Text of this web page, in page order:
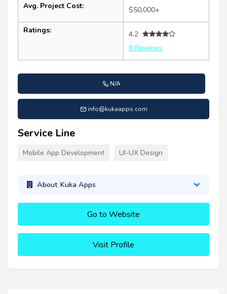
Avg. Project Cost: $50,000+
Ratings:
4.2
8 Reviews
N/A
info@kukaapps.com
Service Line
Mobile App Development UI-UX Design
About Kuka Apps
Go to Website
Visit Profile